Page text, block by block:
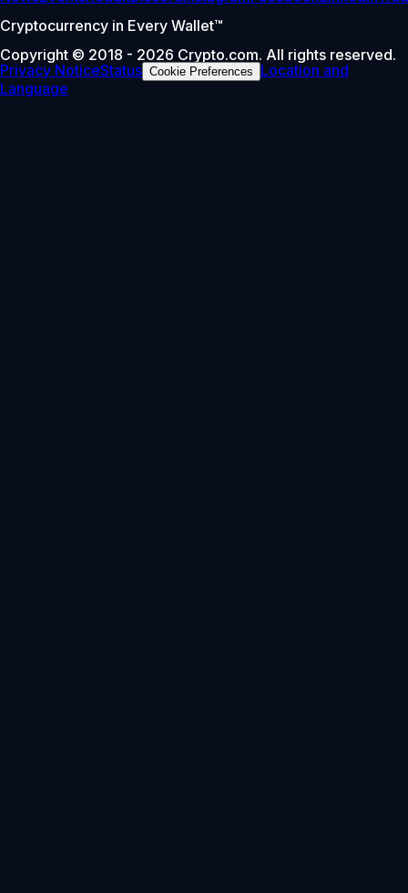
Cryptocurrency in Every Wallet™
Copyright © 2018 - 2026 Crypto.com. All rights reserved.
Privacy NoticeStatus Cookie Preferences
Location and
Language